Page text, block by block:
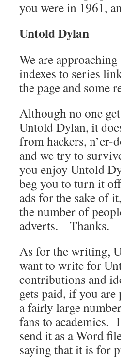
you were in 1961,
Untold Dylan
We are
indexes to series
the page and some
Although no one
Untold Dylan, it
from hackers, n’er-
and we try to
you enjoy Untold
beg you to turn it
ads for the sake of
the number of
adverts. Thanks.
As for the writing,
want to write for
contributions and
gets paid, if you
a fairly large
fans to academics.
send it as a Word
saying that it is for